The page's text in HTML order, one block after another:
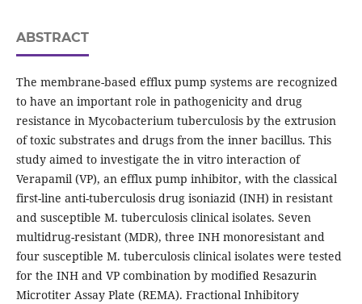
ABSTRACT
The membrane-based efflux pump systems are recognized
to have an important role in pathogenicity and drug
resistance in Mycobacterium tuberculosis by the extrusion
of toxic substrates and drugs from the inner bacillus. This
study aimed to investigate the in vitro interaction of
Verapamil (VP), an efflux pump inhibitor, with the classical
first-line anti-tuberculosis drug isoniazid (INH) in resistant
and susceptible M. tuberculosis clinical isolates. Seven
multidrug-resistant (MDR), three INH monoresistant and
four susceptible M. tuberculosis clinical isolates were tested
for the INH and VP combination by modified Resazurin
Microtiter Assay Plate (REMA). Fractional Inhibitory